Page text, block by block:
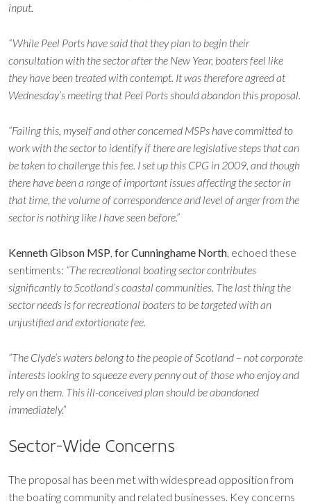
input.
“While Peel Ports have said that they plan to begin their
consultation with the sector after the New Year, boaters feel like
they have been treated with contempt. It was therefore agreed at
Wednesday’s meeting that Peel Ports should abandon this proposal.
“Failing this, myself and other concerned MSPs have committed to
work with the sector to identify if there are legislative steps that can
be taken to challenge this fee. I set up this CPG in 2009, and though
there have been a range of important issues affecting the sector in
that time, the volume of correspondence and level of anger from the
sector is nothing like I have seen before.”
Kenneth Gibson MSP, for Cunninghame North, echoed these
sentiments: “The recreational boating sector contributes
significantly to Scotland’s coastal communities. The last thing the
sector needs is for recreational boaters to be targeted with an
unjustified and extortionate fee.
“The Clyde’s waters belong to the people of Scotland – not corporate
interests looking to squeeze every penny out of those who enjoy and
rely on them. This ill-conceived plan should be abandoned
immediately.”
Sector-Wide Concerns
The proposal has been met with widespread opposition from
the boating community and related businesses. Key concerns